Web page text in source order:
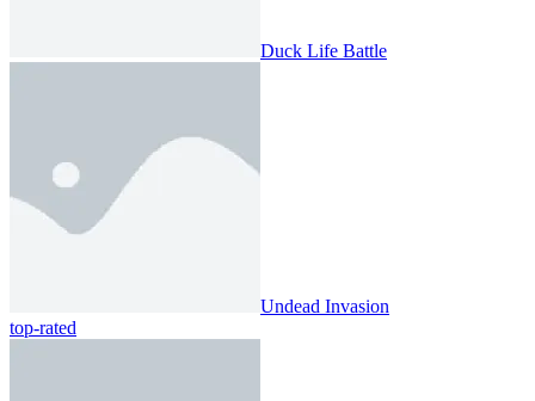
Duck Life Battle
Undead Invasion
top-rated